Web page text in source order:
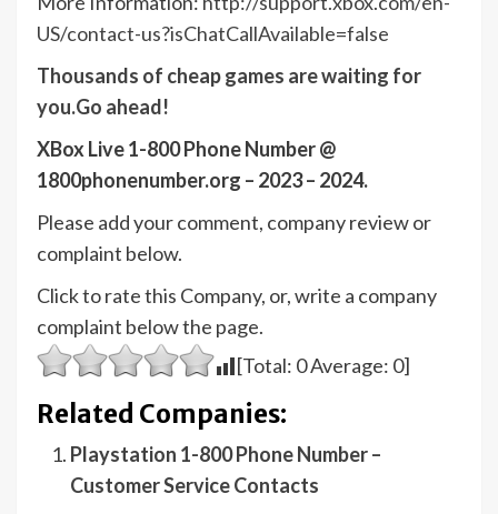
US/contact-us?isChatCallAvailable=false
Thousands of cheap games are waiting for
you.Go ahead!
XBox Live 1-800 Phone Number @
1800phonenumber.org – 2023 – 2024.
Please add your comment, company review or
complaint below.
Click to rate this Company, or, write a company
complaint below the page.
[Total: 0Average: 0]
Related Companies:
Playstation 1-800 Phone Number –
Customer Service Contacts